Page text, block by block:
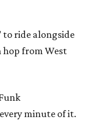
to ride alongside
from West
minute of it.